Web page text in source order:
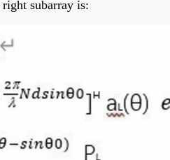
subarray is: